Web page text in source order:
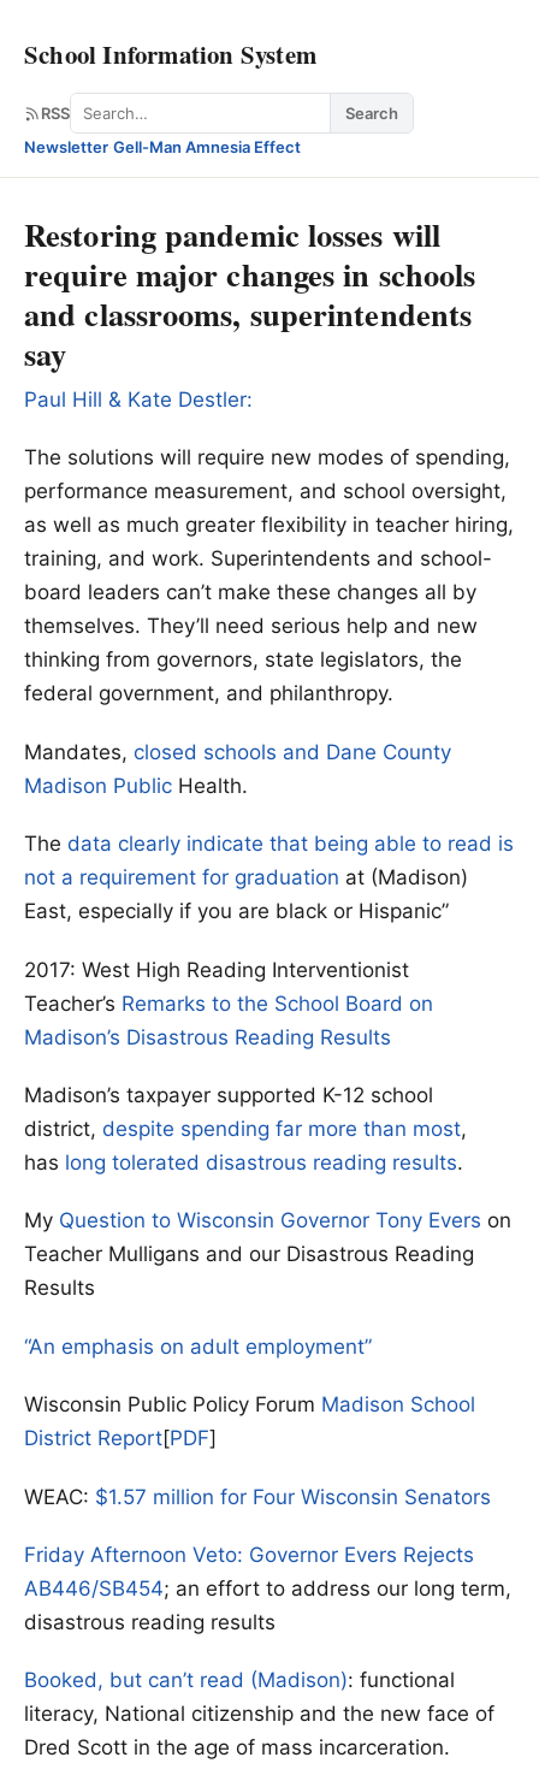
School Information System
RSS Search
Search
Newsletter·Gell-Man Amnesia Effect
Restoring pandemic losses will
require major changes in schools
and classrooms, superintendents
say
Paul Hill & Kate Destler:
The solutions will require new modes of spending,
performance measurement, and school oversight,
as well as much greater flexibility in teacher hiring,
training, and work. Superintendents and school-
board leaders can’t make these changes all by
themselves. They’ll need serious help and new
thinking from governors, state legislators, the
federal government, and philanthropy.
Mandates, closed schools and Dane County
Madison Public Health.
The data clearly indicate that being able to read is
not a requirement for graduation at (Madison)
East, especially if you are black or Hispanic”
2017: West High Reading Interventionist
Teacher’s Remarks to the School Board on
Madison’s Disastrous Reading Results
Madison’s taxpayer supported K-12 school
district, despite spending far more than most,
has long tolerated disastrous reading results.
My Question to Wisconsin Governor Tony Evers on
Teacher Mulligans and our Disastrous Reading
Results
“An emphasis on adult employment”
Wisconsin Public Policy Forum Madison School
District Report[PDF]
WEAC: $1.57 million for Four Wisconsin Senators
Friday Afternoon Veto: Governor Evers Rejects
AB446/SB454; an effort to address our long term,
disastrous reading results
Booked, but can’t read (Madison): functional
literacy, National citizenship and the new face of
Dred Scott in the age of mass incarceration.